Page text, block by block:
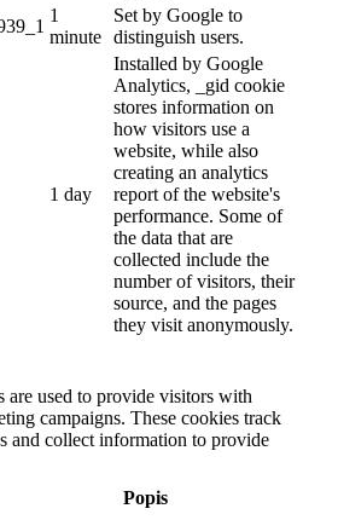
1
minute
Set by Google to
distinguish users.
1 day
Installed by Google
Analytics, _gid cookie
stores information on
how visitors use a
website, while also
creating an analytics
report of the website's
performance. Some of
the data that are
collected include the
number of visitors, their
source, and the pages
they visit anonymously.
are used to provide visitors with
campaigns. These cookies track
and collect information to provide
Popis